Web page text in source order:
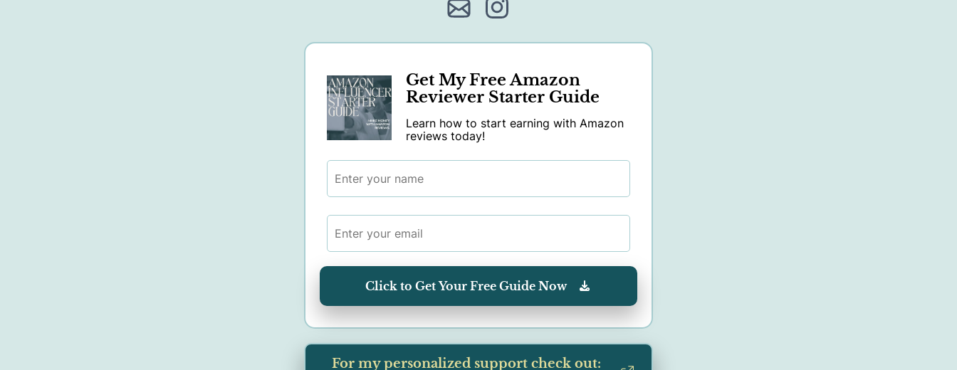
Get My Free Amazon
Reviewer Starter Guide
Learn how to start earning with Amazon
reviews today!
Click to Get Your Free Guide Now
For my personalized support check out: